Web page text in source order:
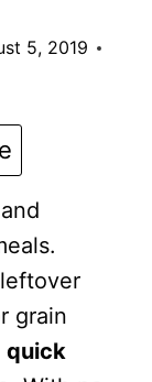
5, 2019
grain
quick